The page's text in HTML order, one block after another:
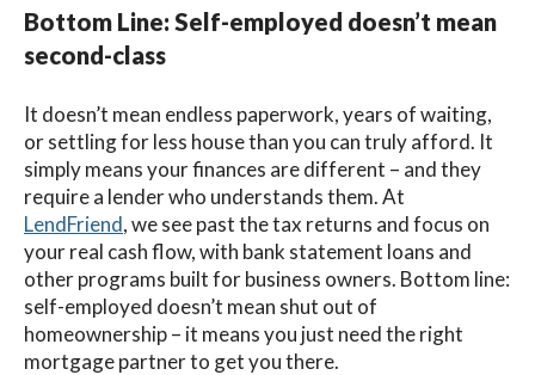
Bottom Line: Self-employed doesn’t mean
second-class
It doesn’t mean endless paperwork, years of waiting,
or settling for less house than you can truly afford. It
simply means your finances are different – and they
require a lender who understands them. At
LendFriend, we see past the tax returns and focus on
your real cash flow, with bank statement loans and
other programs built for business owners. Bottom line:
self-employed doesn’t mean shut out of
homeownership – it means you just need the right
mortgage partner to get you there.